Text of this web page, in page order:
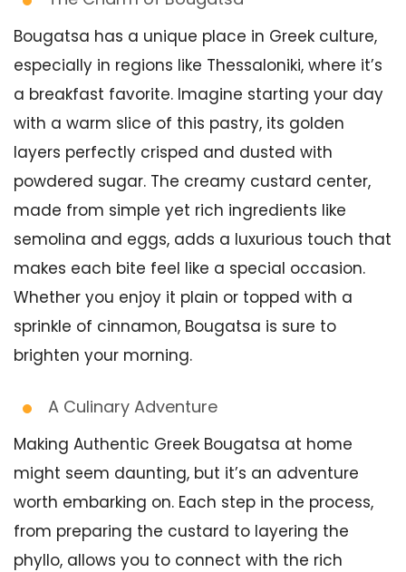
Bougatsa has a unique place in Greek culture,
especially in regions like Thessaloniki, where it’s
a breakfast favorite. Imagine starting your day
with a warm slice of this pastry, its golden
layers perfectly crisped and dusted with
powdered sugar. The creamy custard center,
made from simple yet rich ingredients like
semolina and eggs, adds a luxurious touch that
makes each bite feel like a special occasion.
Whether you enjoy it plain or topped with a
sprinkle of cinnamon, Bougatsa is sure to
brighten your morning.
A Culinary Adventure
Making Authentic Greek Bougatsa at home
might seem daunting, but it’s an adventure
worth embarking on. Each step in the process,
from preparing the custard to layering the
phyllo, allows you to connect with the rich